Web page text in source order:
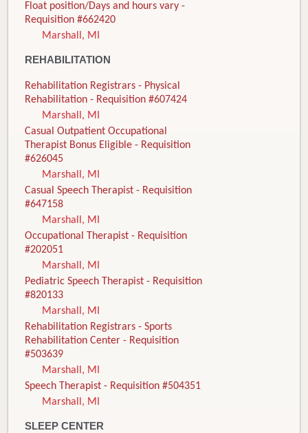
Float position/Days and hours vary -
Requisition #662420
Marshall, MI
REHABILITATION
Rehabilitation Registrars - Physical
Rehabilitation - Requisition #607424
Marshall, MI
Casual Outpatient Occupational
Therapist Bonus Eligible - Requisition
#626045
Marshall, MI
Casual Speech Therapist - Requisition
#647158
Marshall, MI
Occupational Therapist - Requisition
#202051
Marshall, MI
Pediatric Speech Therapist - Requisition
#820133
Marshall, MI
Rehabilitation Registrars - Sports
Rehabilitation Center - Requisition
#503639
Marshall, MI
Speech Therapist - Requisition #504351
Marshall, MI
SLEEP CENTER